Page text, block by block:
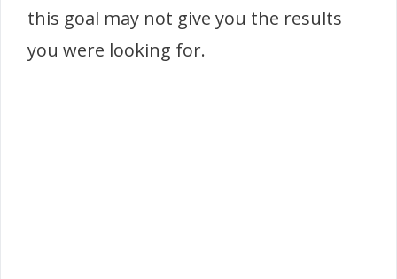
this goal may not give you the results
you were looking for.